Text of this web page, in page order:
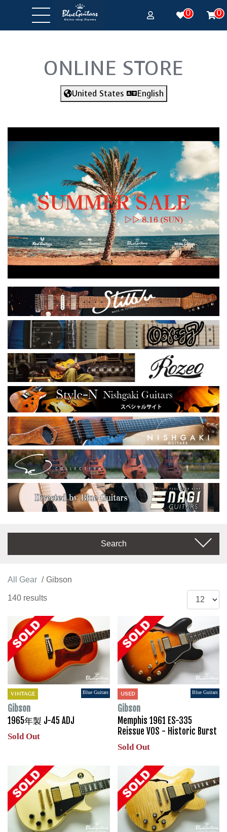
0 0
ONLINE STORE
United States English
Search
All Gear Gibson
140 results
VINTAGE Blue Guitars
Gibson
1965年製 J-45 ADJ
Sold Out
USED Blue Guitars
Gibson
Memphis 1961 ES-335
Reissue VOS - Historic Burst
Sold Out